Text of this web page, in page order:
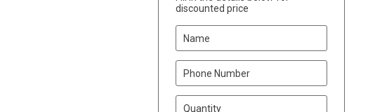
discounted price